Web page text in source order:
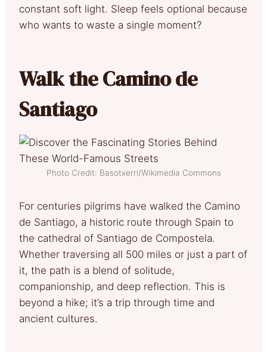
constant soft light. Sleep feels optional because
who wants to waste a single moment?
Walk the Camino de
Santiago
Photo Credit: Basotxerri/Wikimedia Commons
For centuries pilgrims have walked the Camino
de Santiago, a historic route through Spain to
the cathedral of Santiago de Compostela.
Whether traversing all 500 miles or just a part of
it, the path is a blend of solitude,
companionship, and deep reflection. This is
beyond a hike; it’s a trip through time and
ancient cultures.